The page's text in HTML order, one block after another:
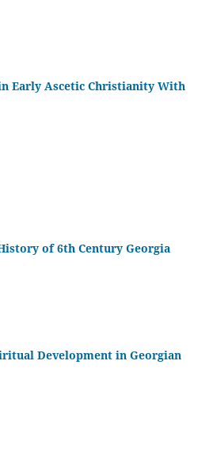
Early Ascetic Christianity With
of 6th Century Georgia
Development in Georgian